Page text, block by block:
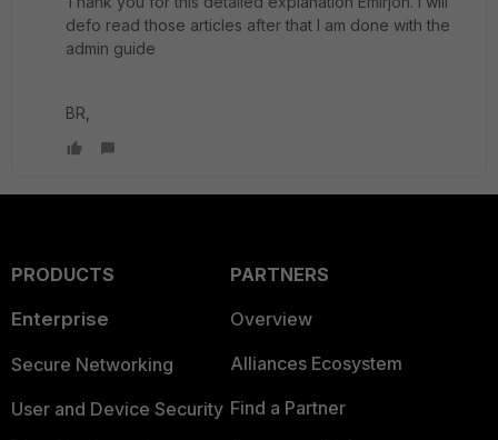
defo read those articles after that I am done with the
admin guide
BR,
PRODUCTS
Enterprise
Secure Networking
User and Device Security
PARTNERS
Overview
Alliances Ecosystem
Find a Partner